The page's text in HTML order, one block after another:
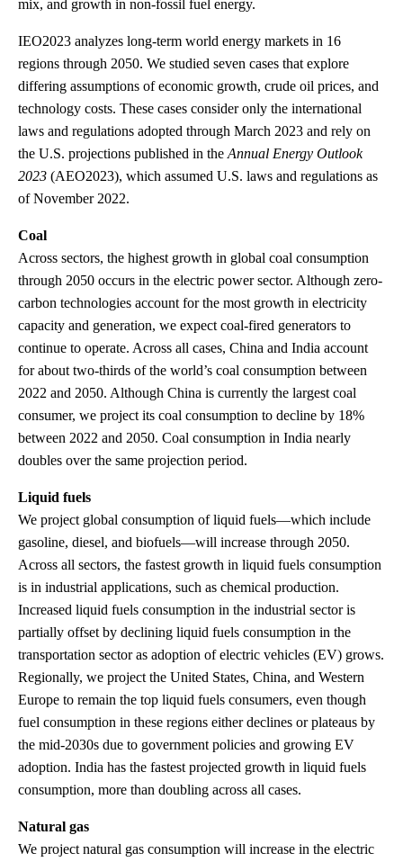
mix, and growth in non-fossil fuel energy.
IEO2023 analyzes long-term world energy markets in 16
regions through 2050. We studied seven cases that explore
differing assumptions of economic growth, crude oil prices, and
technology costs. These cases consider only the international
laws and regulations adopted through March 2023 and rely on
the U.S. projections published in the Annual Energy Outlook
2023 (AEO2023), which assumed U.S. laws and regulations as
of November 2022.
Coal
Across sectors, the highest growth in global coal consumption
through 2050 occurs in the electric power sector. Although zero-
carbon technologies account for the most growth in electricity
capacity and generation, we expect coal-fired generators to
continue to operate. Across all cases, China and India account
for about two-thirds of the world’s coal consumption between
2022 and 2050. Although China is currently the largest coal
consumer, we project its coal consumption to decline by 18%
between 2022 and 2050. Coal consumption in India nearly
doubles over the same projection period.
Liquid fuels
We project global consumption of liquid fuels—which include
gasoline, diesel, and biofuels—will increase through 2050.
Across all sectors, the fastest growth in liquid fuels consumption
is in industrial applications, such as chemical production.
Increased liquid fuels consumption in the industrial sector is
partially offset by declining liquid fuels consumption in the
transportation sector as adoption of electric vehicles (EV) grows.
Regionally, we project the United States, China, and Western
Europe to remain the top liquid fuels consumers, even though
fuel consumption in these regions either declines or plateaus by
the mid-2030s due to government policies and growing EV
adoption. India has the fastest projected growth in liquid fuels
consumption, more than doubling across all cases.
Natural gas
We project natural gas consumption will increase in the electric